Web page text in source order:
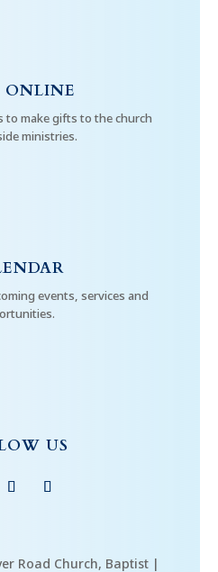
ONLINE
to make gifts to the church
ministries.
events, services and
US
Road Church, Baptist |